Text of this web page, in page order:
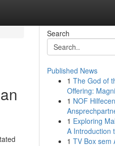
Search
Published News
1 The God of
Offering:
1 NOF
1 Exploring
A Introduction
1 TV Box sem